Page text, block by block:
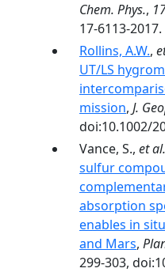
Chem. Phys.,
17-6113-2017.
Rollins, A.W.,
UT/LS
mission, J.
doi:10.1002/
Vance, S., et al.
sulfur
absorption
enables in
and Mars,
299-303,